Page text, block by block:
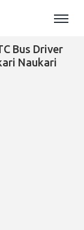
Bus Driver
Naukari